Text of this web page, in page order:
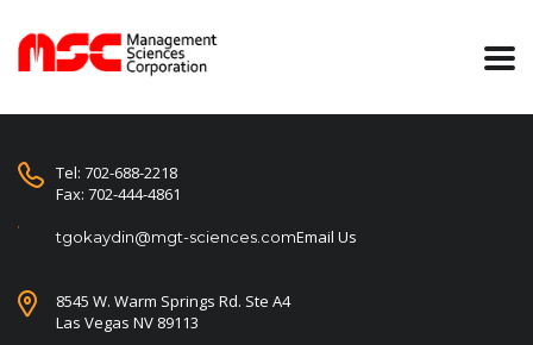
Tel: 702-688-2218
Fax: 702-444-4861
tgokaydin@mgt-sciences.comEmail Us
8545 W. Warm Springs Rd. Ste A4
Las Vegas NV 89113